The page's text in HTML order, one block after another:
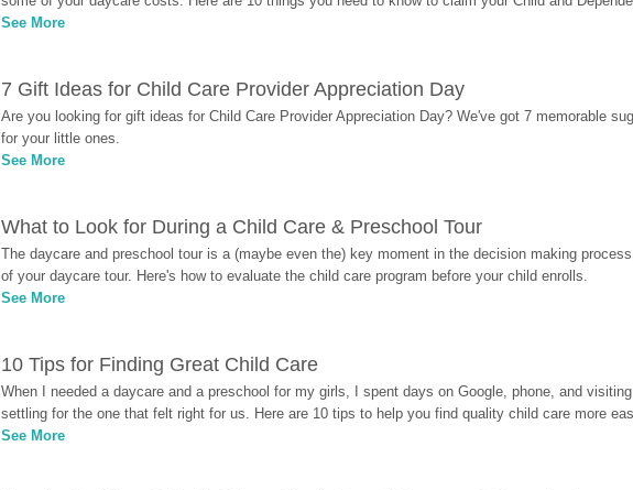
See More
7 Gift Ideas for Child Care Provider Appreciation Day
Are you looking for gift ideas for Child Care Provider Appreciation Day? We've got 7 memorable
for your little ones.
See More
What to Look for During a Child Care & Preschool Tour
The daycare and preschool tour is a (maybe even the) key moment in the decision making
of your daycare tour. Here's how to evaluate the child care program before your child enrolls.
See More
10 Tips for Finding Great Child Care
When I needed a daycare and a preschool for my girls, I spent days on Google, phone, and
settling for the one that felt right for us. Here are 10 tips to help you find quality child care more
See More